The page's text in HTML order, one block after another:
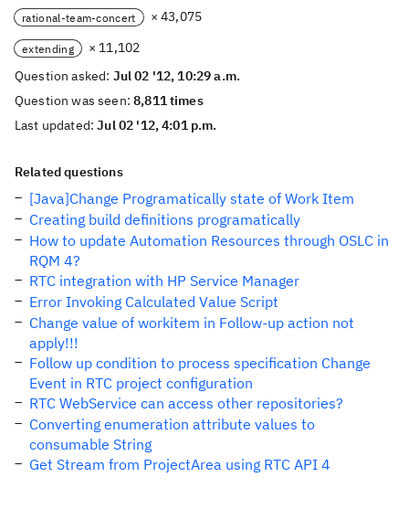
rational-team-concert × 43,075
extending
× 11,102
Question asked: Jul 02 '12, 10:29 a.m.
Question was seen:8,811 times
Last updated:Jul 02 '12, 4:01 p.m.
Related questions
[Java]Change Programatically state of Work Item
Creating build definitions programatically
How to update Automation Resources through OSLC in
RQM 4?
RTC integration with HP Service Manager
Error Invoking Calculated Value Script
Change value of workitem in Follow-up action not
apply!!!
Follow up condition to process specification Change
Event in RTC project configuration
RTC WebService can access other repositories?
Converting enumeration attribute values to
consumable String
Get Stream from ProjectArea using RTC API 4